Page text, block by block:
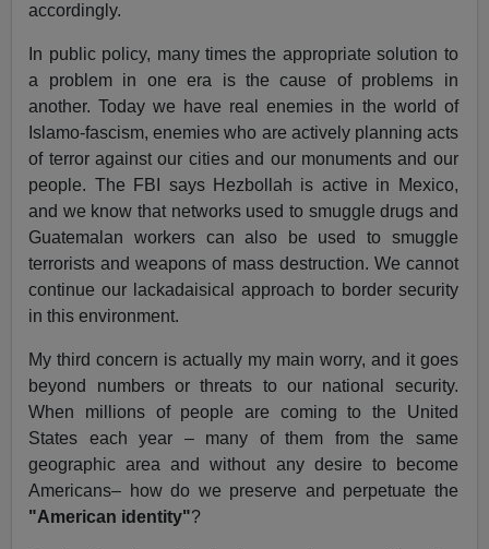
accordingly.
In public policy, many times the appropriate solution to
a problem in one era is the cause of problems in
another. Today we have real enemies in the world of
Islamo-fascism, enemies who are actively planning acts
of terror against our cities and our monuments and our
people. The FBI says Hezbollah is active in Mexico,
and we know that networks used to smuggle drugs and
Guatemalan workers can also be used to smuggle
terrorists and weapons of mass destruction. We cannot
continue our lackadaisical approach to border security
in this environment.
My third concern is actually my main worry, and it goes
beyond numbers or threats to our national security.
When millions of people are coming to the United
States each year – many of them from the same
geographic area and without any desire to become
Americans– how do we preserve and perpetuate the
"American identity"?